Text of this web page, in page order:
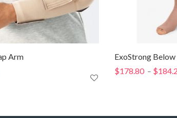
Arm
ExoStrong
$178.80 – $